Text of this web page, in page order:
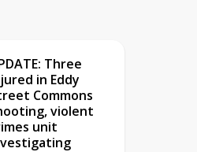
Three
in Eddy
Commons
violent
unit